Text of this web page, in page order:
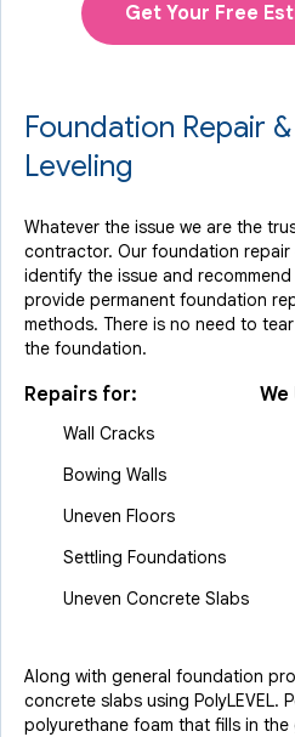
Get Your Free
Foundation Repair
Leveling
Whatever the issue we are the
contractor. Our foundation repair
identify the issue and
provide permanent foundation
methods. There is no need to
the foundation.
Repairs for:
Wall Cracks
Bowing Walls
Uneven Floors
Settling Foundations
Uneven Concrete Slabs
We
Along with general foundation
concrete slabs using PolyLEVEL.
polyurethane foam that fills in